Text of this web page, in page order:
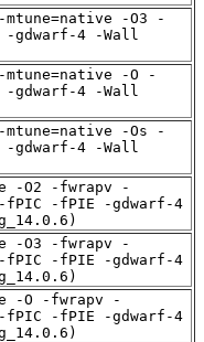
-O3 -
gdwarf-4 -Wall
-O -
gdwarf-4 -Wall
-Os -
gdwarf-4 -Wall
-O2 -fwrapv -
-fPIC -fPIE -gdwarf-4
-O3 -fwrapv -
-fPIC -fPIE -gdwarf-4
-O -fwrapv -
-fPIC -fPIE -gdwarf-4